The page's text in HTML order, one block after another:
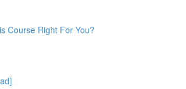
Course Right For You?